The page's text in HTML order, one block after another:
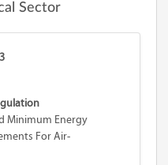
Sector
Minimum Energy
For Air-